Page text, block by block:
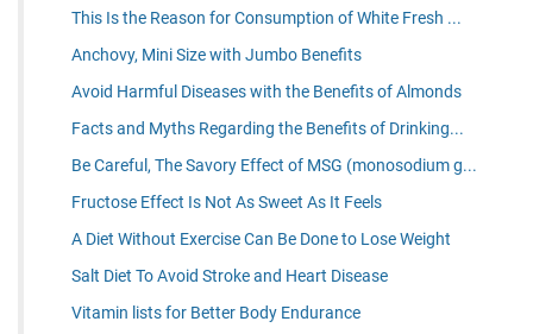
This Is the Reason for Consumption of White Fresh ...
Anchovy, Mini Size with Jumbo Benefits
Avoid Harmful Diseases with the Benefits of Almonds
Facts and Myths Regarding the Benefits of Drinking...
Be Careful, The Savory Effect of MSG (monosodium g...
Fructose Effect Is Not As Sweet As It Feels
A Diet Without Exercise Can Be Done to Lose Weight
Salt Diet To Avoid Stroke and Heart Disease
Vitamin lists for Better Body Endurance